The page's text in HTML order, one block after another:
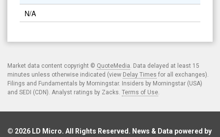
N/A
Market data content copyright © QuoteMedia. Data delayed at least 15
minutes unless otherwise indicated (view Delay Times for all exchanges).
Filings and Fundamentals by Morningstar. Insiders by Morningstar (USA)
and SEDI (CDN). Analyst ratings by Zacks. Terms of Use.
© 2026 LD Micro. All Rights Reserved. News & Data powered by